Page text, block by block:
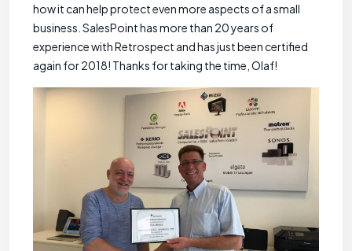
how it can help protect even more aspects of a small
business. SalesPoint has more than 20 years of
experience with Retrospect and has just been certified
again for 2018! Thanks for taking the time, Olaf!